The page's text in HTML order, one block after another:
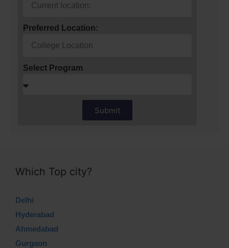
Preferred Location:
Select Program
Submit
Which Top city?
Delhi
Hyderabad
Ahmedabad
Gurgaon